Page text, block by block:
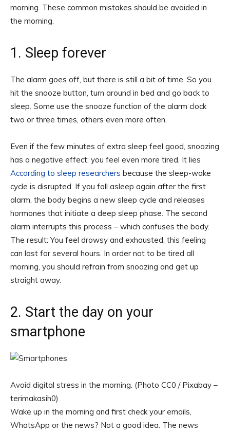
morning. These common mistakes should be avoided in
the morning.
1. Sleep forever
The alarm goes off, but there is still a bit of time. So you
hit the snooze button, turn around in bed and go back to
sleep. Some use the snooze function of the alarm clock
two or three times, others even more often.
Even if the few minutes of extra sleep feel good, snoozing
has a negative effect: you feel even more tired. It lies
According to sleep researchers because the sleep-wake
cycle is disrupted. If you fall asleep again after the first
alarm, the body begins a new sleep cycle and releases
hormones that initiate a deep sleep phase. The second
alarm interrupts this process – which confuses the body.
The result: You feel drowsy and exhausted, this feeling
can last for several hours. In order not to be tired all
morning, you should refrain from snoozing and get up
straight away.
2. Start the day on your
smartphone
Avoid digital stress in the morning. (Photo CC0 / Pixabay –
terimakasih0)
Wake up in the morning and first check your emails,
WhatsApp or the news? Not a good idea. The news